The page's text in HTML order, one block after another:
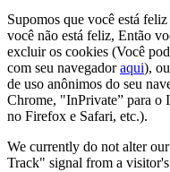
Supomos que você está
você não está feliz, Então
excluir os cookies (Você
com seu navegadoraqui),
de uso anônimos do seu
Chrome, "InPrivate” para o
no Firefox e Safari, etc.).
We currently do not alter
Track" signal from a